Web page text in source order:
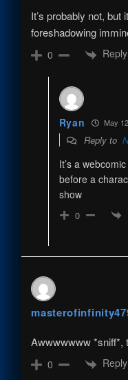
It’s probably not, but
foreshadowing
0 Reply
Ryan May
Reply to
It’s a
before a
show
0
Awwwwwww *sniff*,
0 Reply